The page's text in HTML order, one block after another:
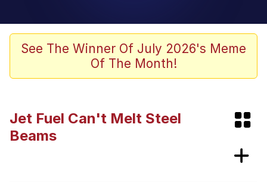
V Stepped Into the Crowd
Jacob Batalon CEO of Sex
See The Winner Of July 2026's Meme
Of The Month!
Jet Fuel Can't Melt Steel
Beams